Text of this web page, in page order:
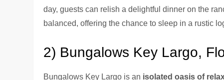
day, guests can relish a delightful dinner on the
balanced, offering the chance to sleep in a rustic
2) Bungalows Key Largo,
Bungalows Key Largo is an isolated oasis of